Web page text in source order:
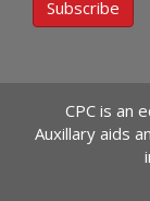
Subscribe
CPC is an
Auxillary aids